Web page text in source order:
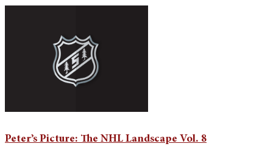
Peter’s Picture: The NHL Landscape Vol. 8